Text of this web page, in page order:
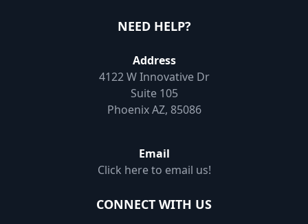
NEED HELP?
Address
4122 W Innovative Dr
Suite 105
Phoenix AZ, 85086
Email
Click here to email us!
CONNECT WITH US